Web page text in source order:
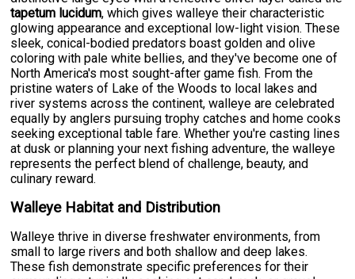
tapetum lucidum, which gives walleye their characteristic
glowing appearance and exceptional low-light vision. These
sleek, conical-bodied predators boast golden and olive
coloring with pale white bellies, and they've become one of
North America's most sought-after game fish. From the
pristine waters of Lake of the Woods to local lakes and
river systems across the continent, walleye are celebrated
equally by anglers pursuing trophy catches and home cooks
seeking exceptional table fare. Whether you're casting lines
at dusk or planning your next fishing adventure, the walleye
represents the perfect blend of challenge, beauty, and
culinary reward.
Walleye Habitat and Distribution
Walleye thrive in diverse freshwater environments, from
small to large rivers and both shallow and deep lakes.
These fish demonstrate specific preferences for their